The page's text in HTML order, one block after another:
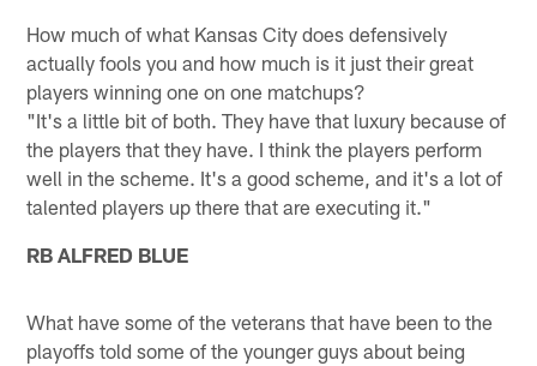
How much of what Kansas City does defensively
actually fools you and how much is it just their great
players winning one on one matchups?
"It's a little bit of both. They have that luxury because of
the players that they have. I think the players perform
well in the scheme. It's a good scheme, and it's a lot of
talented players up there that are executing it."
RB ALFRED BLUE
What have some of the veterans that have been to the
playoffs told some of the younger guys about being